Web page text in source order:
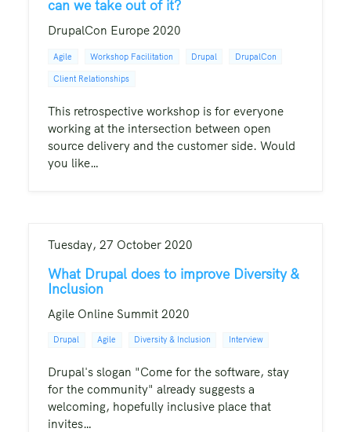
can we take out of it?
DrupalCon Europe 2020
Agile Workshop Facilitation Drupal DrupalCon
Client Relationships
This retrospective workshop is for everyone
working at the intersection between open
source delivery and the customer side. Would
you like…
Tuesday, 27 October 2020
What Drupal does to improve Diversity &
Inclusion
Agile Online Summit 2020
Drupal Agile Diversity & Inclusion Interview
Drupal's slogan "Come for the software, stay
for the community" already suggests a
welcoming, hopefully inclusive place that
invites…